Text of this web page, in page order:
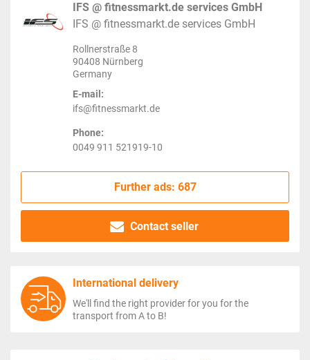
IFS @ fitnessmarkt.de services GmbH
IFS @ fitnessmarkt.de services GmbH
Rollnerstraße 8
90408 Nürnberg
Germany
E-mail:
ifs@fitnessmarkt.de
Phone:
0049 911 521919-10
Further ads: 687
Contact seller
International delivery
We'll find the right provider for you for the
transport from A to B!